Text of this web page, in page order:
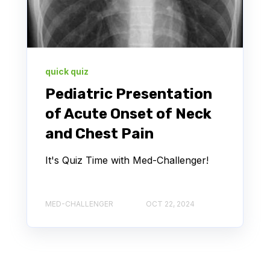
quick quiz
Pediatric Presentation
of Acute Onset of Neck
and Chest Pain
It's Quiz Time with Med-Challenger!
MED-CHALLENGER OCT 22, 2024